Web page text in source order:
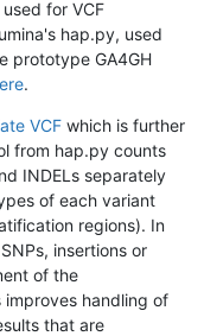
for VCF
hap.py, used
prototype GA4GH
.
VCF which is further
from hap.py counts
INDELs separately
of each variant
regions). In
insertions or
of the
improves handling of
that are